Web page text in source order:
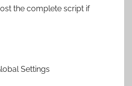
the complete script if
Settings